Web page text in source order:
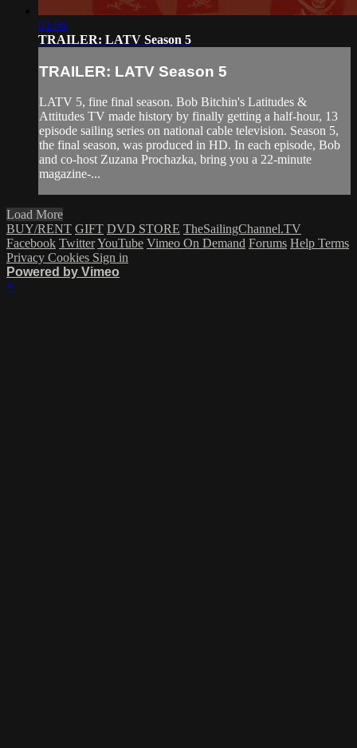
01:56
TRAILER: LATV Season 5
TRAILER: LATV Season 5
LATV 5, fine final season. Bob Bitchin's Latitudes &
Attitudes TV made history by finally getting a half-hour, 13
episode sailing series on national cable television. Season 5,
the final season, was produced in HD. In each episode, Bob
and co-host Zuzana Prochazka, bring you a 22-minute
magazine-...
Load More
BUY/RENT GIFT DVD STORE TheSailingChannel.TV
Facebook TwitterYouTube Vimeo On Demand Forums Help Terms
Privacy Cookies Sign in
Powered by Vimeo
×